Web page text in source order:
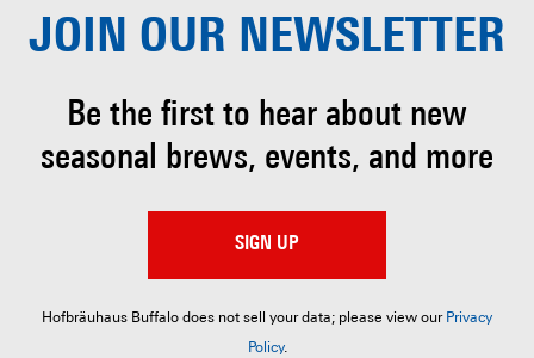
JOIN OUR NEWSLETTER
Be the first to hear about new
seasonal brews, events, and more
SIGN UP
Hofbräuhaus Buffalo does not sell your data; please view our Privacy
Policy.